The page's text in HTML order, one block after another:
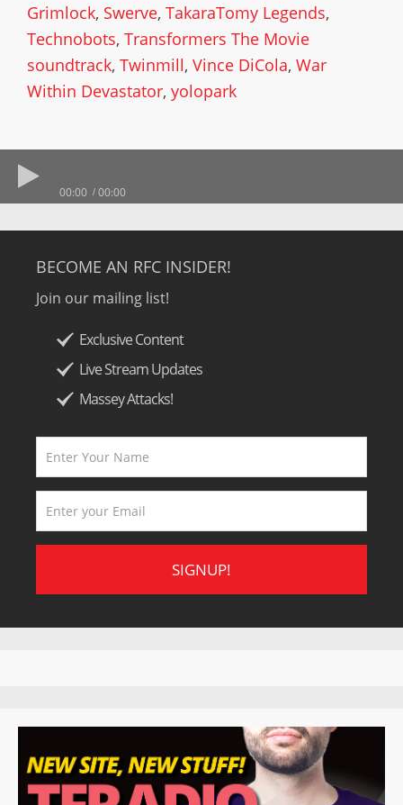
Grimlock, Swerve, TakaraTomy Legends,
Technobots, Transformers The Movie
soundtrack, Twinmill, Vince DiCola, War
Within Devastator, yolopark
00:00 00:00
BECOME AN RFC INSIDER!
Join our mailing list!
Exclusive Content
Live Stream Updates
Massey Attacks!